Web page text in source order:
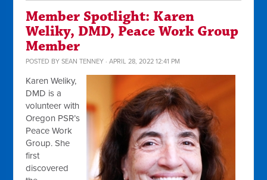
Member Spotlight: Karen
Weliky, DMD, Peace Work Group
Member
POSTED BYSEAN TENNEY · APRIL 28, 2022 12:41 PM
Karen Weliky,
DMD is a
volunteer with
Oregon PSR’s
Peace Work
Group. She
first
discovered